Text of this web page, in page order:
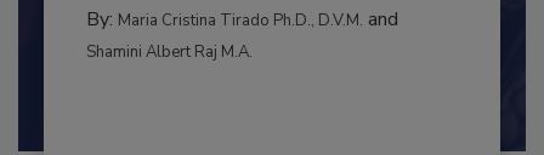
By:Maria Cristina Tirado Ph.D., D.V.M.